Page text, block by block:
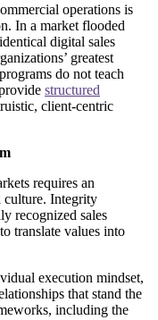
operations is
In a market flooded
digital sales
greatest
do not teach
structured
client-centric
requires an
culture. Integrity
recognized sales
translate values into
execution mindset,
that stand the
including the